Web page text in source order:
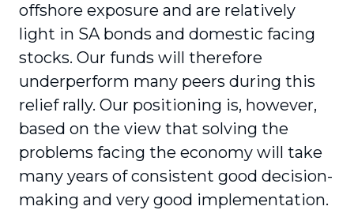
offshore exposure and are relatively
light in SA bonds and domestic facing
stocks. Our funds will therefore
underperform many peers during this
relief rally. Our positioning is, however,
based on the view that solving the
problems facing the economy will take
many years of consistent good decision-
making and very good implementation.